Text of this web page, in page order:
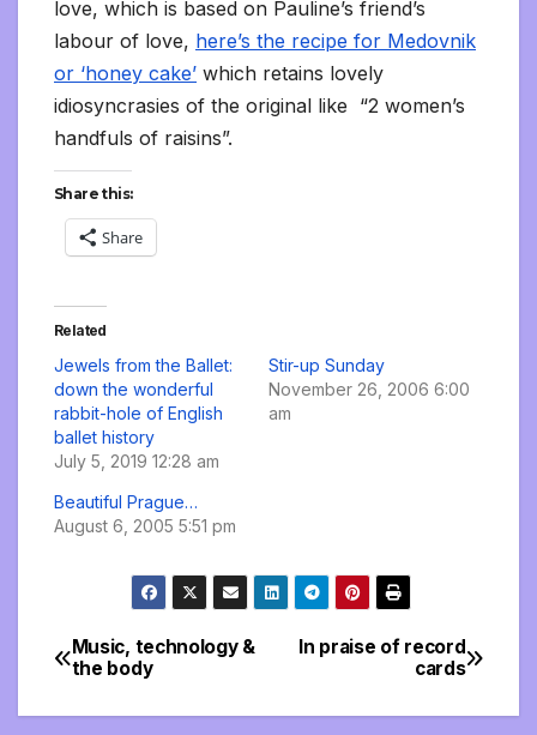
love, which is based on Pauline’s friend’s
labour of love, here’s the recipe for Medovnik
or ‘honey cake’ which retains lovely
idiosyncrasies of the original like “2 women’s
handfuls of raisins”.
Share this:
Share
Related
Jewels from the Ballet:
down the wonderful
rabbit-hole of English
ballet history
July 5, 2019 12:28 am
Stir-up Sunday
November 26, 2006 6:00
am
Beautiful Prague…
August 6, 2005 5:51 pm
Post
navigation
In praise of record
cards
Music, technology &
the body